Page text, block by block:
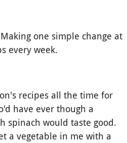
one simple change at
every week.
recipes all the time for
have ever though a
spinach would taste good.
a vegetable in me with a